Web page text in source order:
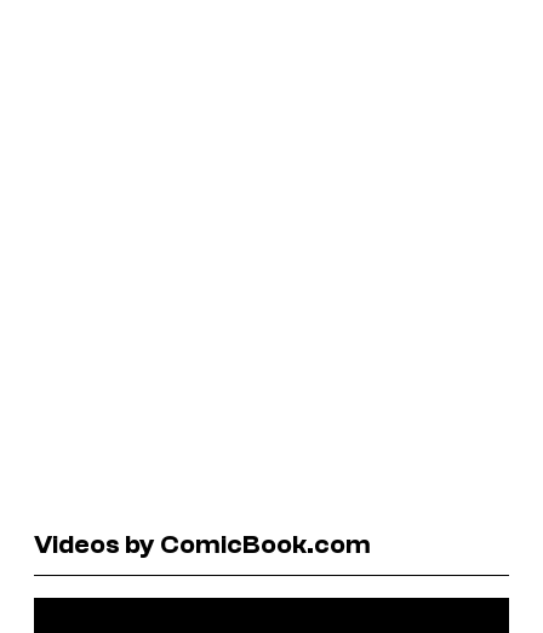
Videos by ComicBook.com